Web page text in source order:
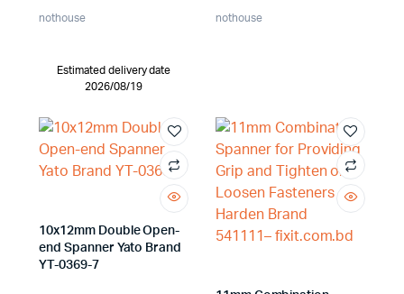
nothouse
Estimated delivery date
2026/08/19
nothouse
10x12mm Double Open-
end Spanner Yato Brand
YT-0369-7